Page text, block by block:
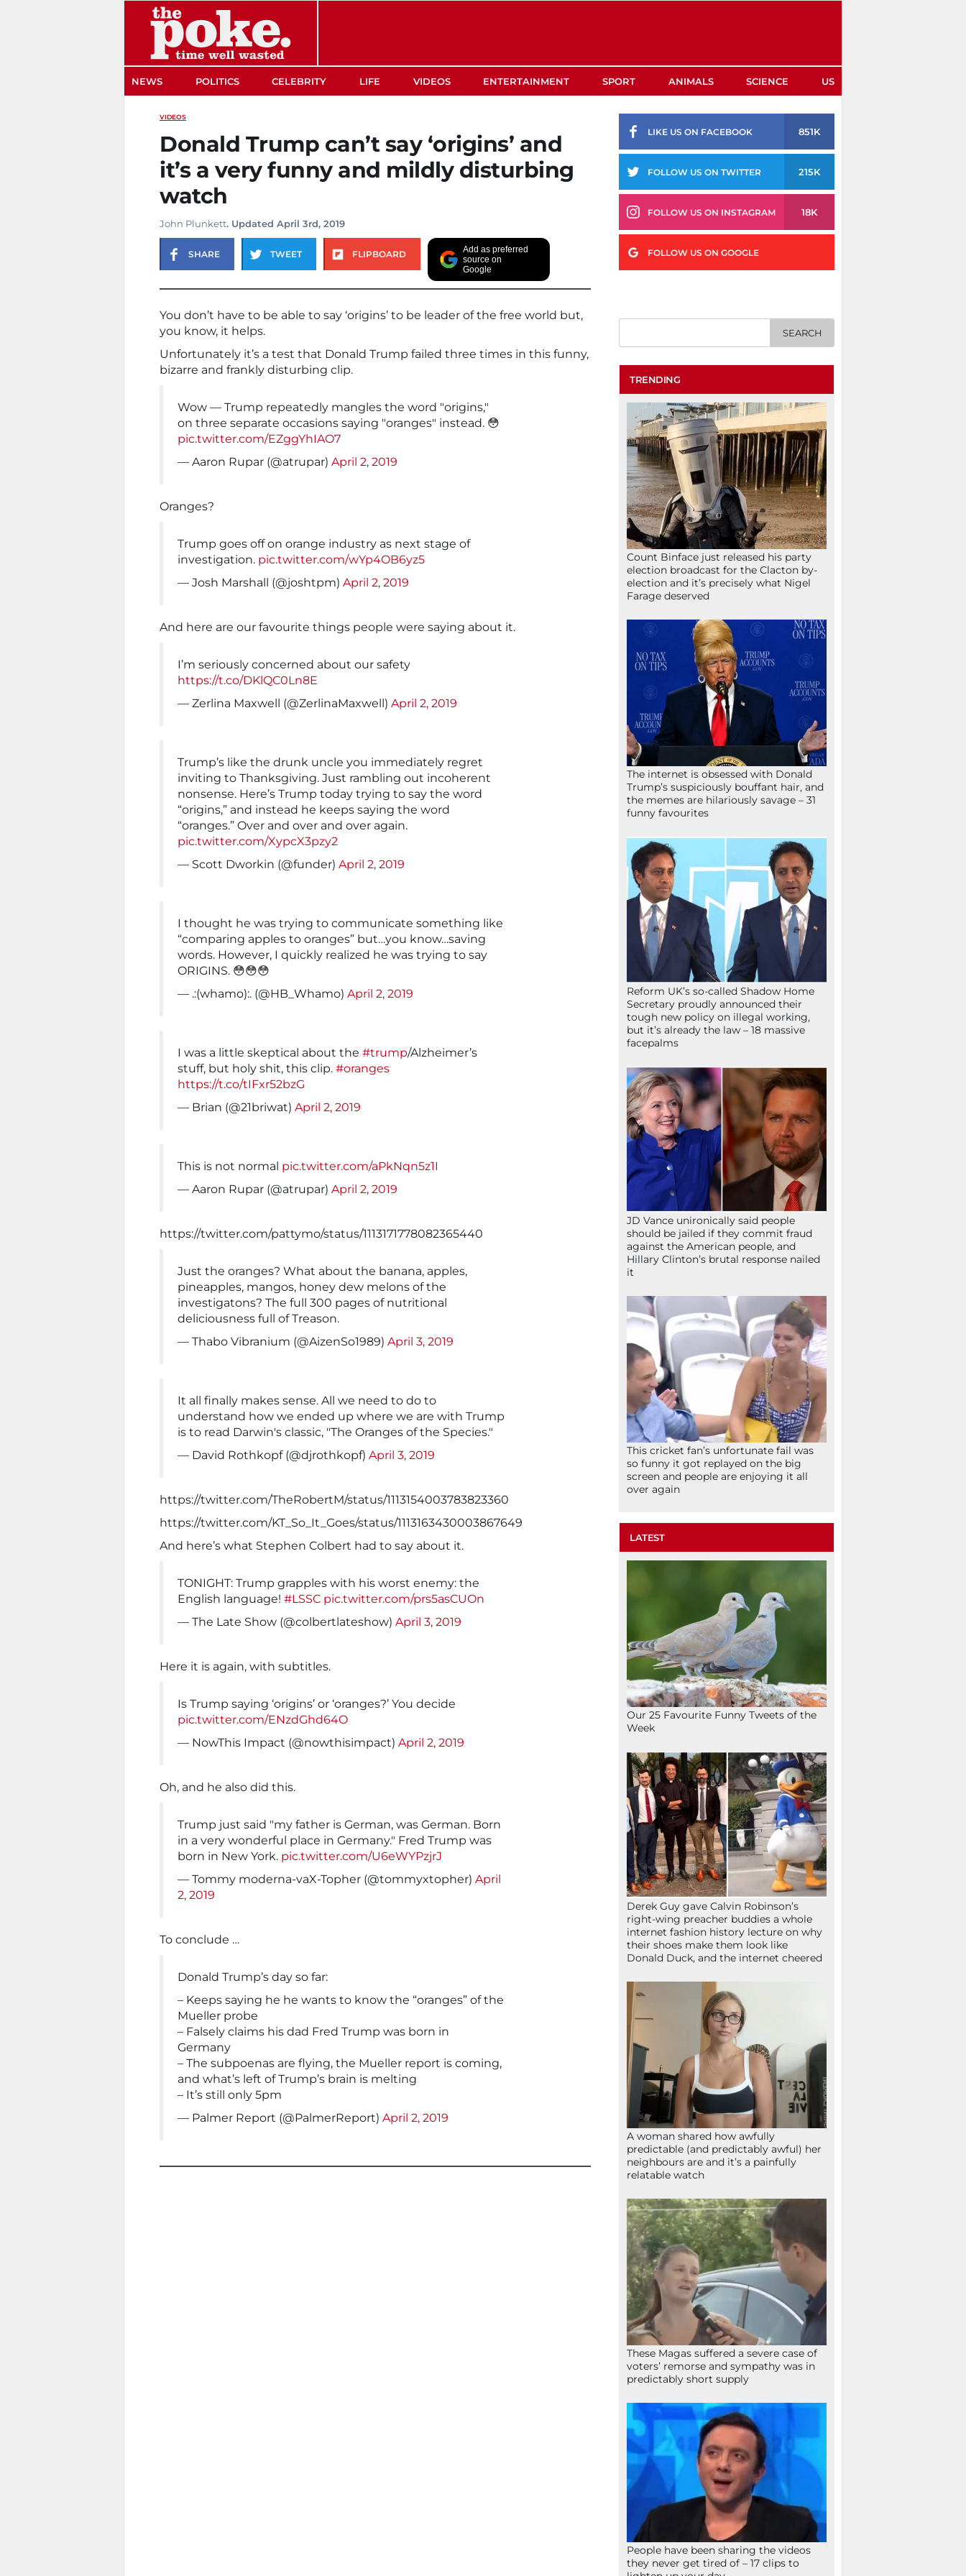
NEWS POLITICS CELEBRITY LIFE VIDEOS ENTERTAINMENT SPORT ANIMALS SCIENCE US
VIDEOS
Donald Trump can’t say ‘origins’ and
it’s a very funny and mildly disturbing
watch
John Plunkett. Updated April 3rd, 2019
SHARE TWEET FLIPBOARD
Add as preferred
source on
Google
You don’t have to be able to say ‘origins’ to be leader of the free world but,
you know, it helps.
Unfortunately it’s a test that Donald Trump failed three times in this funny,
bizarre and frankly disturbing clip.
Wow — Trump repeatedly mangles the word "origins,"
on three separate occasions saying "oranges" instead. 😳
pic.twitter.com/EZggYhIAO7
— Aaron Rupar (@atrupar) April 2, 2019
Oranges?
Trump goes off on orange industry as next stage of
investigation. pic.twitter.com/wYp4OB6yz5
— Josh Marshall (@joshtpm) April 2, 2019
And here are our favourite things people were saying about it.
I’m seriously concerned about our safety
https://t.co/DKlQC0Ln8E
— Zerlina Maxwell (@ZerlinaMaxwell) April 2, 2019
Trump’s like the drunk uncle you immediately regret
inviting to Thanksgiving. Just rambling out incoherent
nonsense. Here’s Trump today trying to say the word
“origins,” and instead he keeps saying the word
“oranges.” Over and over and over again.
pic.twitter.com/XypcX3pzy2
— Scott Dworkin (@funder) April 2, 2019
I thought he was trying to communicate something like
“comparing apples to oranges” but…you know…saving
words. However, I quickly realized he was trying to say
ORIGINS. 😳😳😳
— .:(whamo):. (@HB_Whamo) April 2, 2019
I was a little skeptical about the #trump/Alzheimer’s
stuff, but holy shit, this clip. #oranges
https://t.co/tIFxr52bzG
— Brian (@21briwat) April 2, 2019
This is not normal pic.twitter.com/aPkNqn5z1I
— Aaron Rupar (@atrupar) April 2, 2019
https://twitter.com/pattymo/status/1113171778082365440
Just the oranges? What about the banana, apples,
pineapples, mangos, honey dew melons of the
investigatons? The full 300 pages of nutritional
deliciousness full of Treason.
— Thabo Vibranium (@AizenSo1989) April 3, 2019
It all finally makes sense. All we need to do to
understand how we ended up where we are with Trump
is to read Darwin's classic, "The Oranges of the Species."
— David Rothkopf (@djrothkopf) April 3, 2019
https://twitter.com/TheRobertM/status/1113154003783823360
https://twitter.com/KT_So_It_Goes/status/1113163430003867649
And here’s what Stephen Colbert had to say about it.
TONIGHT: Trump grapples with his worst enemy: the
English language! #LSSC pic.twitter.com/prs5asCUOn
— The Late Show (@colbertlateshow) April 3, 2019
Here it is again, with subtitles.
Is Trump saying ‘origins’ or ‘oranges?’ You decide
pic.twitter.com/ENzdGhd64O
— NowThis Impact (@nowthisimpact) April 2, 2019
Oh, and he also did this.
Trump just said "my father is German, was German. Born
in a very wonderful place in Germany." Fred Trump was
born in New York. pic.twitter.com/U6eWYPzjrJ
— Tommy moderna-vaX-Topher (@tommyxtopher) April
2, 2019
To conclude …
Donald Trump’s day so far:
– Keeps saying he he wants to know the “oranges” of the
Mueller probe
– Falsely claims his dad Fred Trump was born in
Germany
– The subpoenas are flying, the Mueller report is coming,
and what’s left of Trump’s brain is melting
– It’s still only 5pm
— Palmer Report (@PalmerReport) April 2, 2019
LIKE US ON FACEBOOK 851K
FOLLOW US ON TWITTER 215K
FOLLOW US ON INSTAGRAM 18K
FOLLOW US ON GOOGLE
TRENDING
Count Binface just released his party
election broadcast for the Clacton by-
election and it’s precisely what Nigel
Farage deserved
The internet is obsessed with Donald
Trump’s suspiciously bouffant hair, and
the memes are hilariously savage – 31
funny favourites
Reform UK’s so-called Shadow Home
Secretary proudly announced their
tough new policy on illegal working,
but it’s already the law – 18 massive
facepalms
JD Vance unironically said people
should be jailed if they commit fraud
against the American people, and
Hillary Clinton’s brutal response nailed
it
This cricket fan’s unfortunate fail was
so funny it got replayed on the big
screen and people are enjoying it all
over again
LATEST
Our 25 Favourite Funny Tweets of the
Week
Derek Guy gave Calvin Robinson’s
right-wing preacher buddies a whole
internet fashion history lecture on why
their shoes make them look like
Donald Duck, and the internet cheered
A woman shared how awfully
predictable (and predictably awful) her
neighbours are and it’s a painfully
relatable watch
These Magas suffered a severe case of
voters’ remorse and sympathy was in
predictably short supply
People have been sharing the videos
they never get tired of – 17 clips to